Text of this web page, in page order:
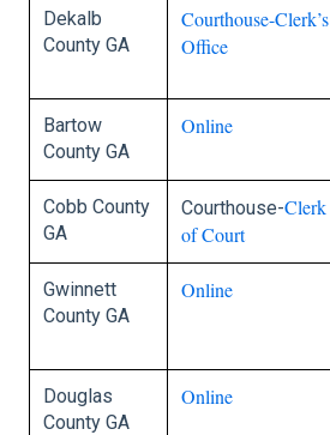
Dekalb
County GA
Courthouse-Clerk’s
Office
Bartow
County GA
Online
Cobb County
GA
Courthouse-Clerk
of Court
Gwinnett
County GA
Online
Douglas
County GA
Online